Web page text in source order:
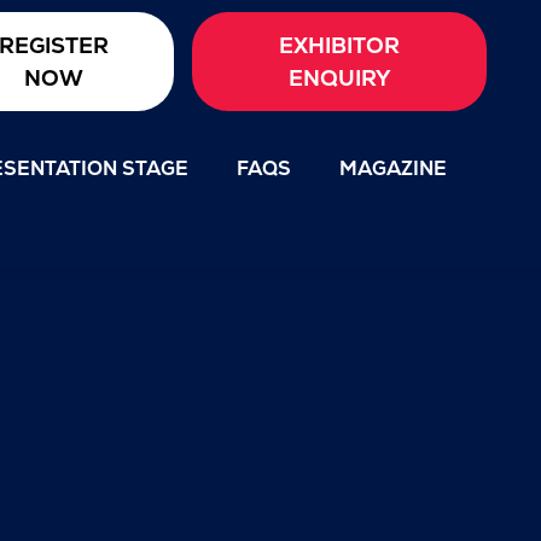
NOW
EXHIBITOR
ENQUIRY
STAGE FAQS MAGAZINE